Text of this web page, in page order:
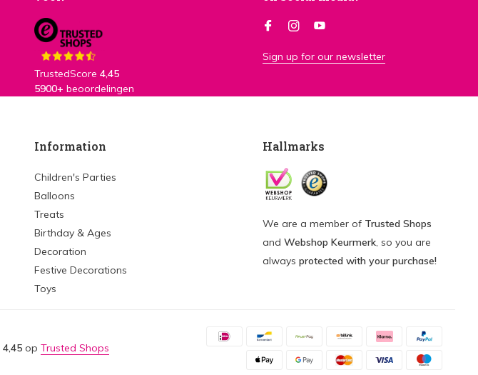
TrustedScore 4,45
5900+ beoordelingen
Sign up for our newsletter
Information
Children's Parties
Balloons
Treats
Birthday & Ages
Decoration
Festive Decorations
Toys
Hallmarks
We are a member of Trusted Shops
and Webshop Keurmerk, so you are
always protected with your purchase!
4,45op Trusted Shops